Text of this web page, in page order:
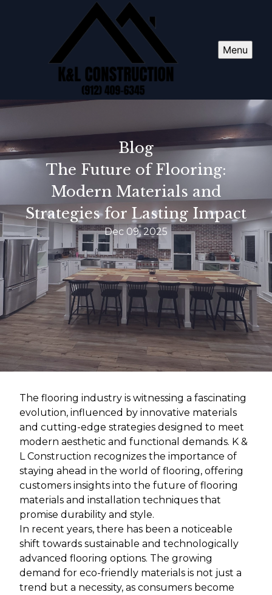
Menu
Blog
The Future of Flooring:
Modern Materials and
Strategies for Lasting Impact
Dec 09, 2025
The flooring industry is witnessing a fascinating
evolution, influenced by innovative materials
and cutting-edge strategies designed to meet
modern aesthetic and functional demands. K &
L Construction recognizes the importance of
staying ahead in the world of flooring, offering
customers insights into the future of flooring
materials and installation techniques that
promise durability and style.
In recent years, there has been a noticeable
shift towards sustainable and technologically
advanced flooring options. The growing
demand for eco-friendly materials is not just a
trend but a necessity, as consumers become